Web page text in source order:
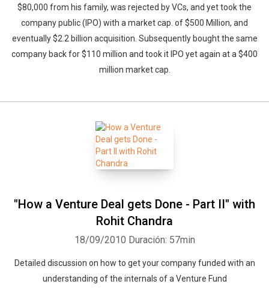
$80,000 from his family, was rejected by VCs, and yet took the
company public (IPO) with a market cap. of $500 Million, and
eventually $2.2 billion acquisition. Subsequently bought the same
company back for $110 million and took it IPO yet again at a $400
million market cap.
"How a Venture Deal gets Done - Part II" with
Rohit Chandra
18/09/2010 Duración: 57min
Detailed discussion on how to get your company funded with an
understanding of the internals of a Venture Fund